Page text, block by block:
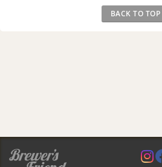
BACK TO TOP